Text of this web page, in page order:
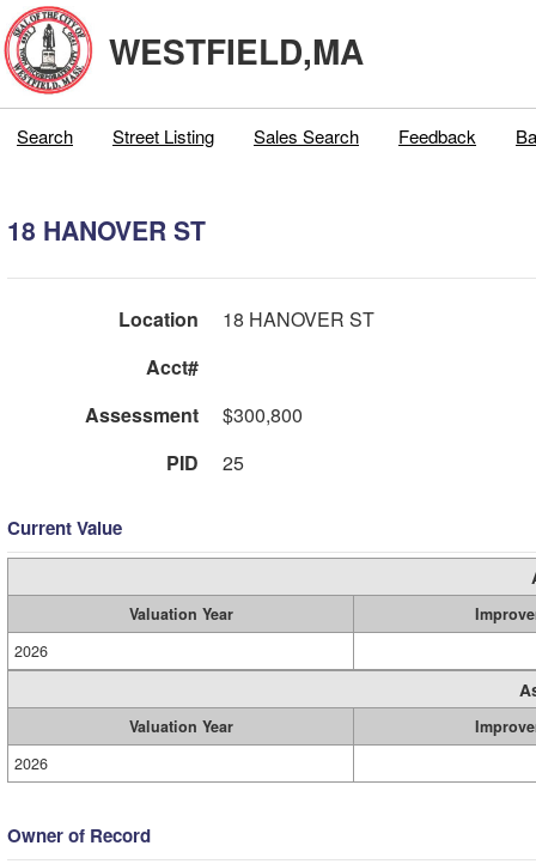
WESTFIELD,MA
Search Street Listing Sales Search Feedback
18 HANOVER ST
Location
18 HANOVER ST
Acct#
Assessment
$300,800
PID
25
Current Value
Valuation Year
2026
Valuation Year
2026
Owner of Record